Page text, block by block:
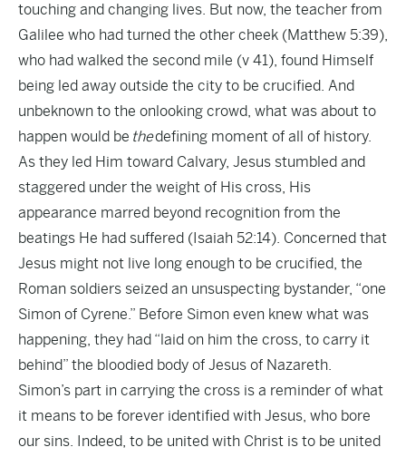
touching and changing lives. But now, the teacher from
Galilee who had turned the other cheek (Matthew 5:39),
who had walked the second mile (v 41), found Himself
being led away outside the city to be crucified. And
unbeknown to the onlooking crowd, what was about to
happen would be thedefining moment of all of history.
As they led Him toward Calvary, Jesus stumbled and
staggered under the weight of His cross, His
appearance marred beyond recognition from the
beatings He had suffered (Isaiah 52:14). Concerned that
Jesus might not live long enough to be crucified, the
Roman soldiers seized an unsuspecting bystander, “one
Simon of Cyrene.” Before Simon even knew what was
happening, they had “laid on him the cross, to carry it
behind” the bloodied body of Jesus of Nazareth.
Simon’s part in carrying the cross is a reminder of what
it means to be forever identified with Jesus, who bore
our sins. Indeed, to be united with Christ is to be united